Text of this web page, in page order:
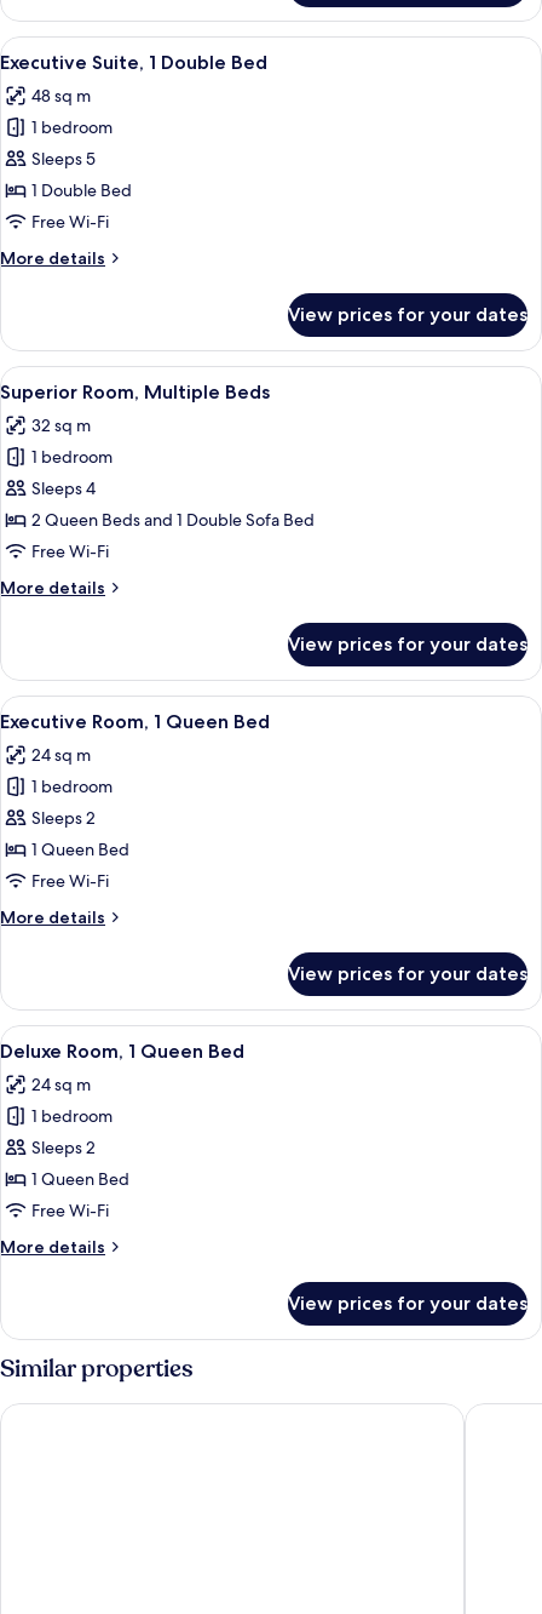
Room,
Multiple
Beds
View
all
photos
for
Executive
Suite,
1
Bed
A hotel room with a bed, a desk
9
Executive Suite, 1 Double Bed
48 sq m
1 bedroom
Sleeps 5
1 Double Bed
Free Wi-Fi
More details
More
Suite,
Double
Bed
View prices for your dates
View
all
photos
for
Superior
Room,
Multiple
A hotel room with a bed, a TV, a
9
Superior Room, Multiple Beds
32 sq m
1 bedroom
Sleeps 4
2 Queen Beds and 1 Double Sofa Bed
Free Wi-Fi
More details
More
Room,
Multiple
Beds
View prices for your dates
View
all
photos
for
Executive
Room,
1
Bed
A hotel room with a large bed, a
9
Executive Room, 1 Queen Bed
24 sq m
1 bedroom
Sleeps 2
1 Queen Bed
Free Wi-Fi
More details
More
Room,
Queen
View prices for your dates
View
all
photos
for
Deluxe
Room,
1
Bed
A hotel room with a large bed, a
8
Deluxe Room, 1 Queen Bed
24 sq m
1 bedroom
Sleeps 2
1 Queen Bed
Free Wi-Fi
More details
More
Room,
Queen
View prices for your dates
Similar properties
DoubleTree by Hilton London Kensington The